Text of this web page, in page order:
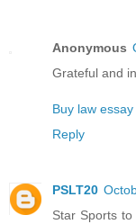
Anonymous
Grateful and
Buy law essay
Reply
PSLT20
Star Sports